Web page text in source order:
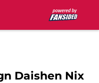
Daishen Nix